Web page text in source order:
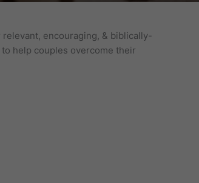
encouraging, & biblically-
help couples overcome their